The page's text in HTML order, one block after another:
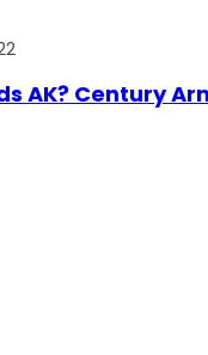
AK? Century